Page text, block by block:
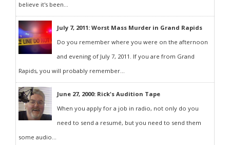
believe it's been...
July 7, 2011: Worst Mass Murder in Grand Rapids
Do you remember where you were on the afternoon
and evening of July 7, 2011. If you are from Grand
Rapids, you will probably remember...
June 27, 2000: Rick's Audition Tape
When you apply for a job in radio, not only do you
need to send a resumé, but you need to send them
some audio...